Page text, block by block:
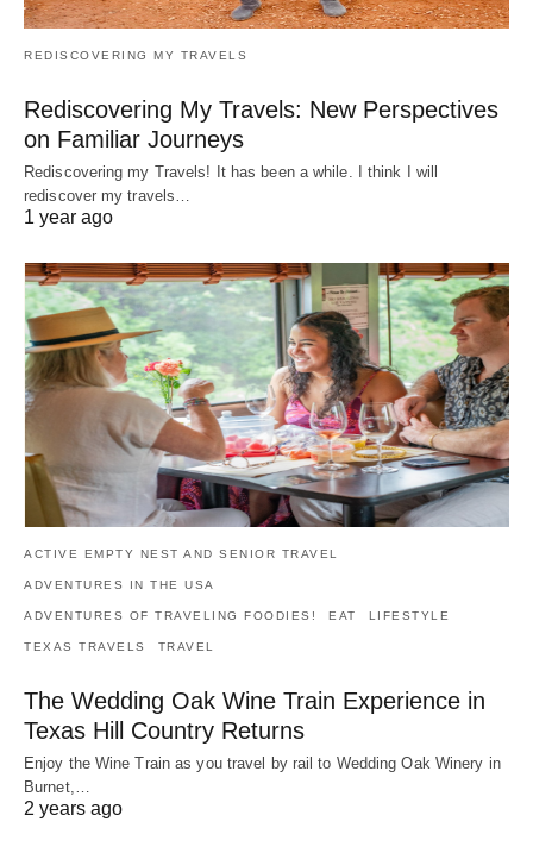
REDISCOVERING MY TRAVELS
Rediscovering My Travels: New Perspectives
on Familiar Journeys
Rediscovering my Travels! It has been a while. I think I will
rediscover my travels…
1 year ago
ACTIVE EMPTY NEST AND SENIOR TRAVEL
ADVENTURES IN THE USA
ADVENTURES OF TRAVELING FOODIES! EAT LIFESTYLE
TEXAS TRAVELS TRAVEL
The Wedding Oak Wine Train Experience in
Texas Hill Country Returns
Enjoy the Wine Train as you travel by rail to Wedding Oak Winery in
Burnet,…
2 years ago